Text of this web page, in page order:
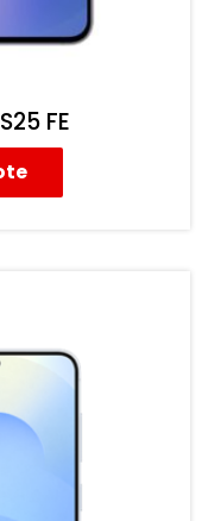
FE